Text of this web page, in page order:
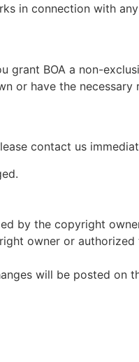
in connection with
BOA a non-
or have the
contact us
by the copyright
owner or
will be posted on